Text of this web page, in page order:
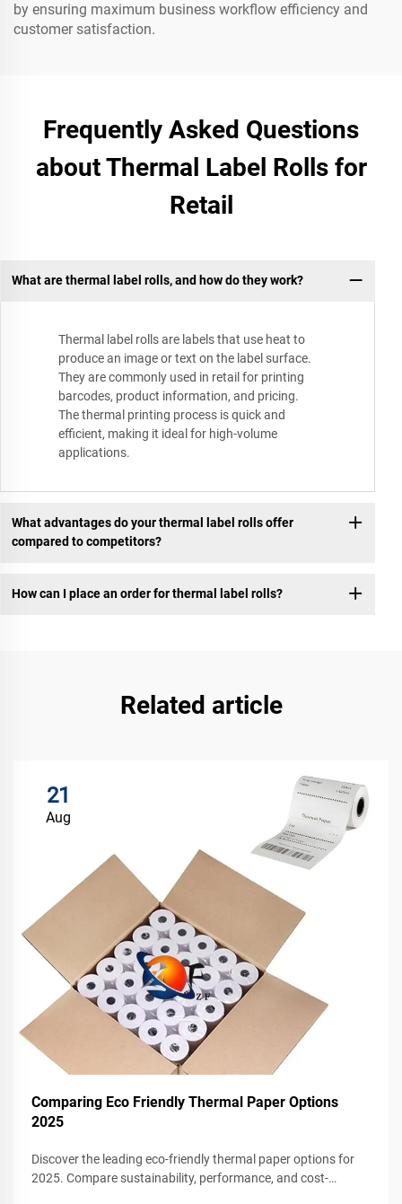
by ensuring maximum business workflow efficiency and
customer satisfaction.
Frequently Asked Questions
about Thermal Label Rolls for
Retail
What are thermal label rolls, and how do they work?
Thermal label rolls are labels that use heat to
produce an image or text on the label surface.
They are commonly used in retail for printing
barcodes, product information, and pricing.
The thermal printing process is quick and
efficient, making it ideal for high-volume
applications.
What advantages do your thermal label rolls offer
compared to competitors?
How can I place an order for thermal label rolls?
Related article
21
Aug
Comparing Eco Friendly Thermal Paper Options
2025
Discover the leading eco-friendly thermal paper options for
2025. Compare sustainability, performance, and cost-